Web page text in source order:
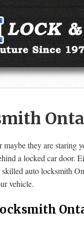
maybe they are staring
a locked car door.
skilled auto locksmith
vehicle.